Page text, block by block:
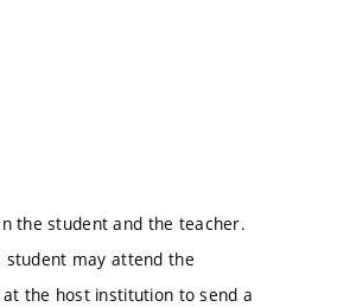
the student and the teacher.
student may attend the
the host institution to send a